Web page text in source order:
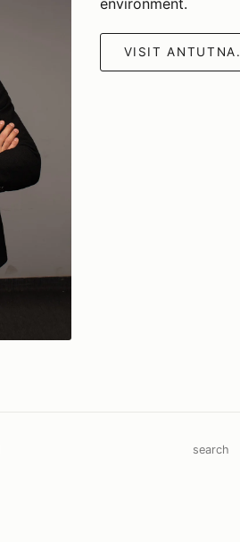
environment.
VISIT
search